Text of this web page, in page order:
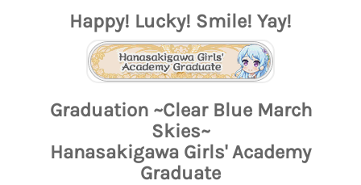
Happy! Lucky! Smile! Yay!
Graduation ~Clear Blue March
Skies~
Hanasakigawa Girls' Academy
Graduate